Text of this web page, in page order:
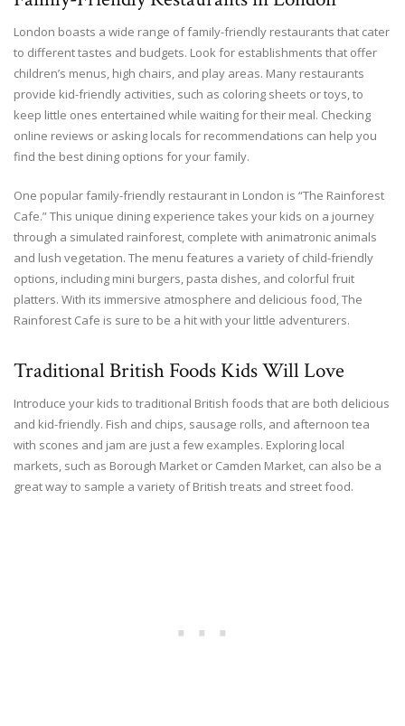
London boasts a wide range of family-friendly restaurants that cater
to different tastes and budgets. Look for establishments that offer
children’s menus, high chairs, and play areas. Many restaurants
provide kid-friendly activities, such as coloring sheets or toys, to
keep little ones entertained while waiting for their meal. Checking
online reviews or asking locals for recommendations can help you
find the best dining options for your family.
One popular family-friendly restaurant in London is “The Rainforest
Cafe.” This unique dining experience takes your kids on a journey
through a simulated rainforest, complete with animatronic animals
and lush vegetation. The menu features a variety of child-friendly
options, including mini burgers, pasta dishes, and colorful fruit
platters. With its immersive atmosphere and delicious food, The
Rainforest Cafe is sure to be a hit with your little adventurers.
Traditional British Foods Kids Will Love
Introduce your kids to traditional British foods that are both delicious
and kid-friendly. Fish and chips, sausage rolls, and afternoon tea
with scones and jam are just a few examples. Exploring local
markets, such as Borough Market or Camden Market, can also be a
great way to sample a variety of British treats and street food.